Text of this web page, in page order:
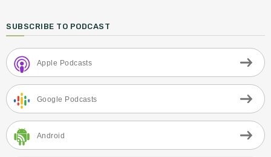
SUBSCRIBE TO PODCAST
Apple Podcasts
Google Podcasts
Android